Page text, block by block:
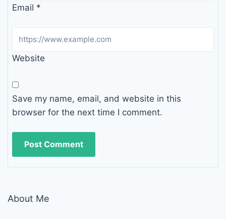
Email *
Website
Save my name, email, and website in this
browser for the next time I comment.
About Me